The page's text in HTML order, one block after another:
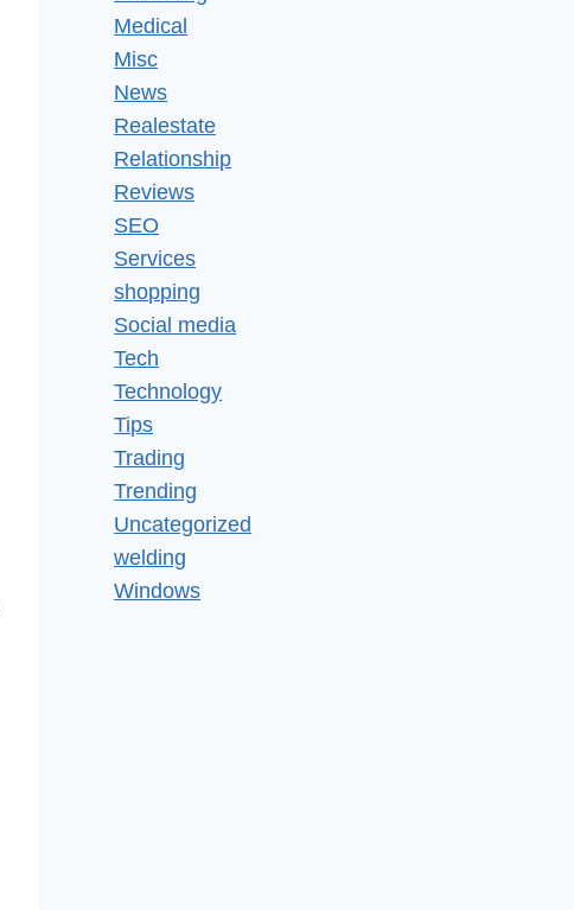
Medical
Misc
News
Realestate
Relationship
Reviews
SEO
Services
shopping
Social media
Tech
Technology
Tips
Trading
Trending
Uncategorized
welding
Windows